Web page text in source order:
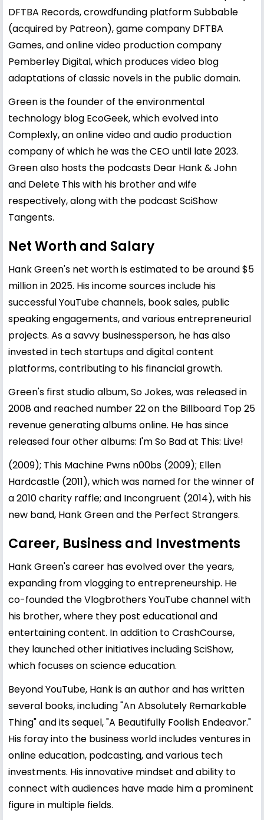
DFTBA Records, crowdfunding platform Subbable
(acquired by Patreon), game company DFTBA
Games, and online video production company
Pemberley Digital, which produces video blog
adaptations of classic novels in the public domain.
Green is the founder of the environmental
technology blog EcoGeek, which evolved into
Complexly, an online video and audio production
company of which he was the CEO until late 2023.
Green also hosts the podcasts Dear Hank & John
and Delete This with his brother and wife
respectively, along with the podcast SciShow
Tangents.
Net Worth and Salary
Hank Green's net worth is estimated to be around $5
million in 2025. His income sources include his
successful YouTube channels, book sales, public
speaking engagements, and various entrepreneurial
projects. As a savvy businessperson, he has also
invested in tech startups and digital content
platforms, contributing to his financial growth.
Green's first studio album, So Jokes, was released in
2008 and reached number 22 on the Billboard Top 25
revenue generating albums online. He has since
released four other albums: I'm So Bad at This: Live!
(2009); This Machine Pwns n00bs (2009); Ellen
Hardcastle (2011), which was named for the winner of
a 2010 charity raffle; and Incongruent (2014), with his
new band, Hank Green and the Perfect Strangers.
Career, Business and Investments
Hank Green's career has evolved over the years,
expanding from vlogging to entrepreneurship. He
co-founded the Vlogbrothers YouTube channel with
his brother, where they post educational and
entertaining content. In addition to CrashCourse,
they launched other initiatives including SciShow,
which focuses on science education.
Beyond YouTube, Hank is an author and has written
several books, including "An Absolutely Remarkable
Thing" and its sequel, "A Beautifully Foolish Endeavor."
His foray into the business world includes ventures in
online education, podcasting, and various tech
investments. His innovative mindset and ability to
connect with audiences have made him a prominent
figure in multiple fields.